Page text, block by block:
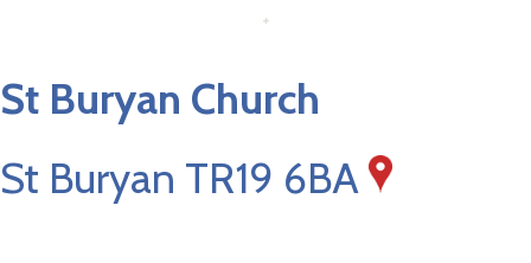
St Buryan Church
St Buryan TR19 6BA